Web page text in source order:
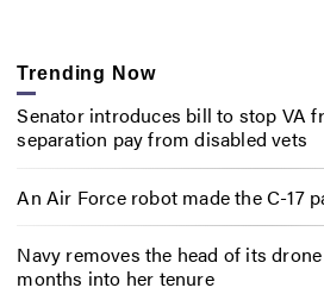
Trending Now
Senator introduces bill to stop VA
separation pay from disabled vets
An Air Force robot made the C-17
Navy removes the head of its
months into her tenure